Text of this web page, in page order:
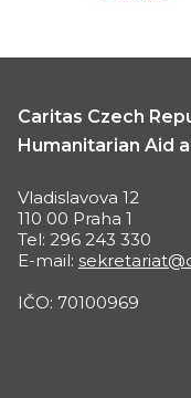
Caritas Czech
Humanitarian Aid
Vladislavova 12
110 00 Praha 1
Tel: 296 243 330
E-mail:
IČO: 70100969